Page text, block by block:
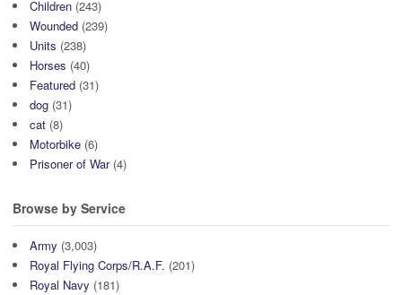
Children (243)
Wounded (239)
Units (238)
Horses (40)
Featured (31)
dog (31)
cat (8)
Motorbike (6)
Prisoner of War(4)
Browse by Service
Army (3,003)
Royal Flying Corps/R.A.F. (201)
Royal Navy (181)